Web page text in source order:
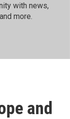
with news,
more.
and